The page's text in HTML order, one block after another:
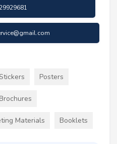
Posters
Materials Booklets